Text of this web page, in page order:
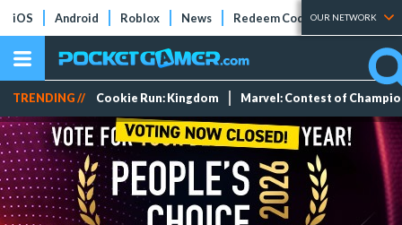
iOS Android Roblox News Redeem Codes Tier Lists
OUR NETWORK
TRENDING // Cookie Run: Kingdom Marvel: Contest of